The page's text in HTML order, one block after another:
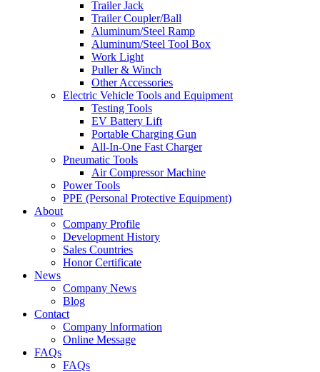
Trailer Jack
Trailer Coupler/Ball
Aluminum/Steel Ramp
Aluminum/Steel Tool Box
Work Light
Puller & Winch
Other Accessories
Electric Vehicle Tools and Equipment
Testing Tools
EV Battery Lift
Portable Charging Gun
All-In-One Fast Charger
Pneumatic Tools
Air Compressor Machine
Power Tools
PPE (Personal Protective Equipment)
About
Company Profile
Development History
Sales Countries
Honor Certificate
News
Company News
Blog
Contact
Company lnformation
Online Message
FAQs
FAQs